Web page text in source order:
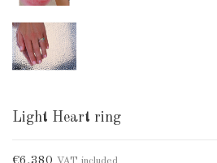
Light Heart ring